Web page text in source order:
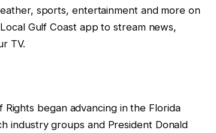
sports, entertainment and more on
Gulf Coast app to stream news,
TV.
began advancing in the Florida
industry groups and President Donald